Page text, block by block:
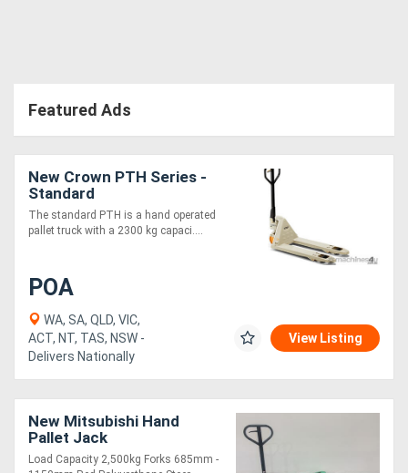
Featured Ads
New Crown PTH Series -
Standard
The standard PTH is a hand operated
pallet truck with a 2300 kg capaci....
POA
WA, SA, QLD, VIC,
ACT, NT, TAS, NSW -
Delivers Nationally
View Listing
New Mitsubishi Hand
Pallet Jack
Load Capacity 2,500kg Forks 685mm -